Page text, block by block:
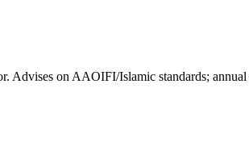
Advises on AAOIFI/Islamic standards; annual